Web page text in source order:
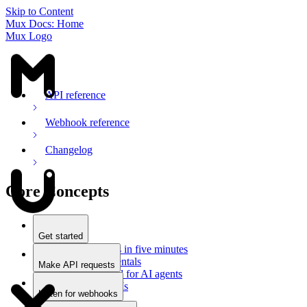
Skip to Content
Mux Docs: Home
Mux Logo
API reference
Webhook reference
Changelog
Core Concepts
Get started
Stream videos in five minutes
Mux fundamentals
Getting started for AI agents
Docs for LLMs
Make API requests
Use an SDK
Use Postman
Listen for webhooks